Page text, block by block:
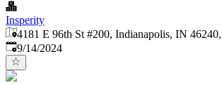
Insperity
4181 E 96th St #200, Indianapolis, IN
Published:
9/14/2024